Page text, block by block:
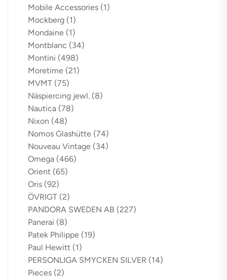
Mobile Accessories (1)
Mockberg (1)
Mondaine (1)
Montblanc (34)
Montini (498)
Moretime (21)
MVMT (75)
Näspiercing jewl. (8)
Nautica (78)
Nixon (48)
Nomos Glashütte (74)
Nouveau Vintage (34)
Omega (466)
Orient (65)
Oris (92)
ÖVRIGT (2)
PANDORA SWEDEN AB (227)
Panerai (8)
Patek Philippe (19)
Paul Hewitt (1)
PERSONLIGA SMYCKEN SILVER (14)
Pieces (2)